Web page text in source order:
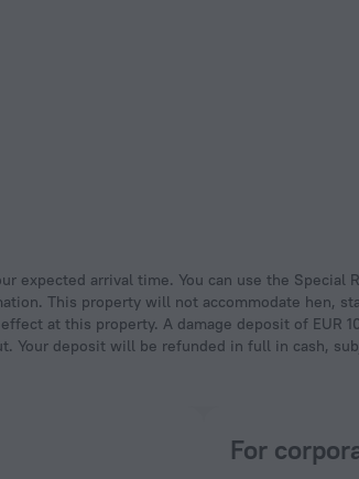
This property will not accommodate hen,
at this property. A damage deposit of EUR
Your deposit will be refunded in full in cash,
For